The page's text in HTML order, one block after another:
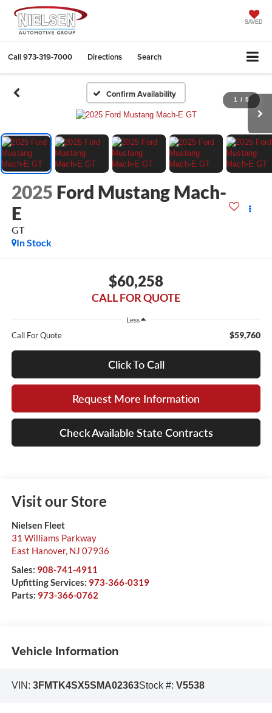
SAVED
Call973-319-7000 Directions Search
Confirm Availability 1 / 5
2025 Ford Mustang Mach-
E
GT
In Stock
$60,258
CALL FOR QUOTE
Less
Call For Quote $59,760
Click To Call
Request More Information
Check Available State Contracts
Visit our Store
Nielsen Fleet
31 Williams Parkway
East Hanover, NJ 07936
Sales: 908-741-4911
Upfitting Services: 973-366-0319
Parts: 973-366-0762
Vehicle Information
VIN: 3FMTK4SX5SMA02363Stock #: V5538